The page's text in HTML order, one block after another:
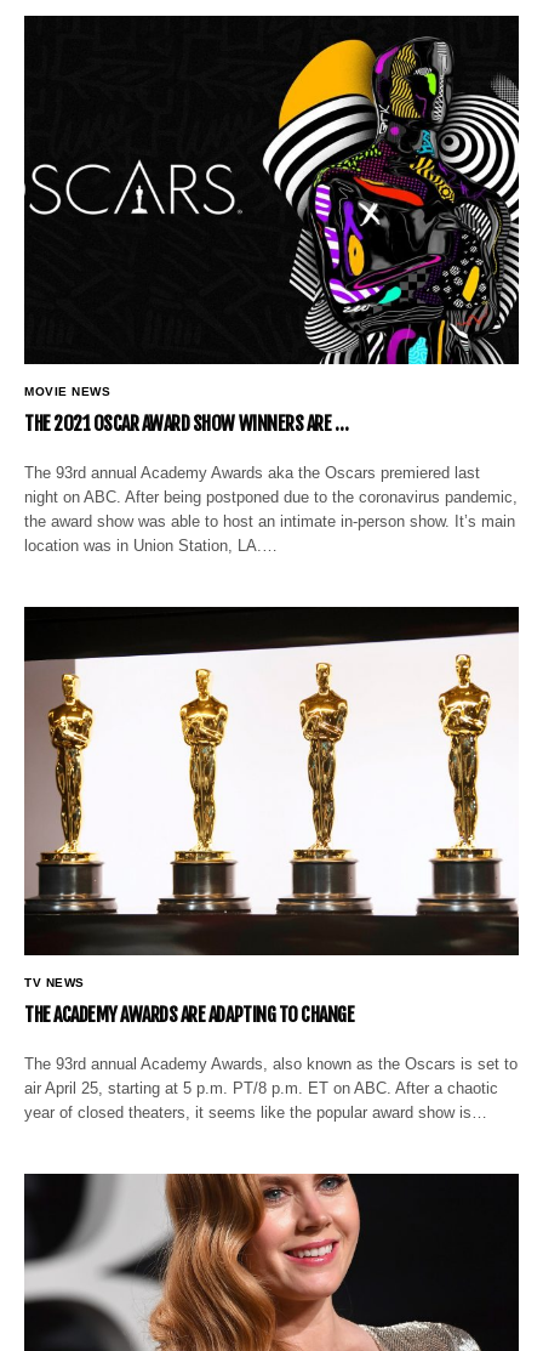
MOVIE NEWS
THE 2021 OSCAR AWARD SHOW WINNERS ARE …
The 93rd annual Academy Awards aka the Oscars premiered last
night on ABC. After being postponed due to the coronavirus pandemic,
the award show was able to host an intimate in-person show. It’s main
location was in Union Station, LA.…
TV NEWS
THE ACADEMY AWARDS ARE ADAPTING TO CHANGE
The 93rd annual Academy Awards, also known as the Oscars is set to
air April 25, starting at 5 p.m. PT/8 p.m. ET on ABC. After a chaotic
year of closed theaters, it seems like the popular award show is…